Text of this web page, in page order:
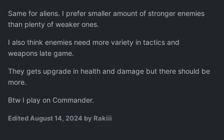
Same for aliens. I prefer smaller amount of stronger enemies
than plenty of weaker ones.
I also think enemies need more variety in tactics and
weapons late game.
They gets upgrade in health and damage but there should be
more.
Btw I play on Commander.
Edited August 14, 2024 by Rakiii